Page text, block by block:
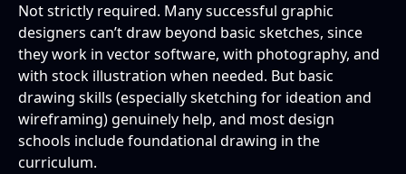
Not strictly required. Many successful graphic
designers can’t draw beyond basic sketches, since
they work in vector software, with photography, and
with stock illustration when needed. But basic
drawing skills (especially sketching for ideation and
wireframing) genuinely help, and most design
schools include foundational drawing in the
curriculum.